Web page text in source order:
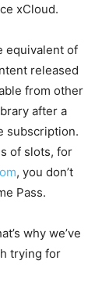
xCloud.
equivalent of
released
from other
after a
subscription.
of slots, for
, you don’t
Pass.
why we’ve
trying for